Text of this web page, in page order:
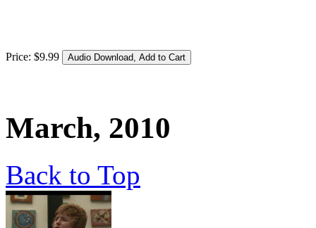
Price: $9.99
March, 2010
Back to Top